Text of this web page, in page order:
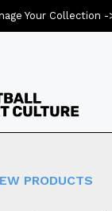
PRODUCTS
Your Collection -